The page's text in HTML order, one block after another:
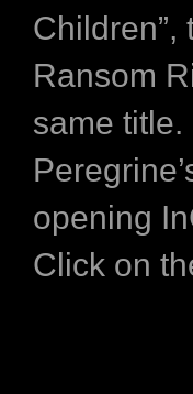
Children”,
Ransom
same
opening
Click on